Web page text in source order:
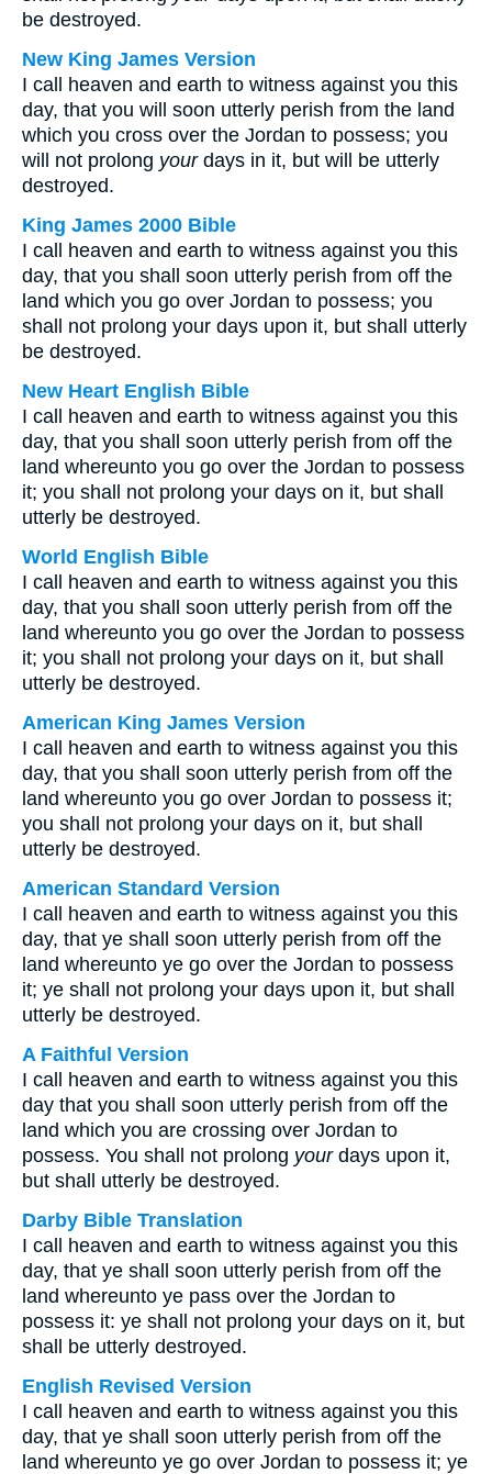
be destroyed.
New King James Version
I call heaven and earth to witness against you this
day, that you will soon utterly perish from the land
which you cross over the Jordan to possess; you
will not prolong yourdays in it, but will be utterly
destroyed.
King James 2000 Bible
I call heaven and earth to witness against you this
day, that you shall soon utterly perish from off the
land which you go over Jordan to possess; you
shall not prolong your days upon it, but shall utterly
be destroyed.
New Heart English Bible
I call heaven and earth to witness against you this
day, that you shall soon utterly perish from off the
land whereunto you go over the Jordan to possess
it; you shall not prolong your days on it, but shall
utterly be destroyed.
World English Bible
I call heaven and earth to witness against you this
day, that you shall soon utterly perish from off the
land whereunto you go over the Jordan to possess
it; you shall not prolong your days on it, but shall
utterly be destroyed.
American King James Version
I call heaven and earth to witness against you this
day, that you shall soon utterly perish from off the
land whereunto you go over Jordan to possess it;
you shall not prolong your days on it, but shall
utterly be destroyed.
American Standard Version
I call heaven and earth to witness against you this
day, that ye shall soon utterly perish from off the
land whereunto ye go over the Jordan to possess
it; ye shall not prolong your days upon it, but shall
utterly be destroyed.
A Faithful Version
I call heaven and earth to witness against you this
day that you shall soon utterly perish from off the
land which you are crossing over Jordan to
possess. You shall not prolong yourdays upon it,
but shall utterly be destroyed.
Darby Bible Translation
I call heaven and earth to witness against you this
day, that ye shall soon utterly perish from off the
land whereunto ye pass over the Jordan to
possess it: ye shall not prolong your days on it, but
shall be utterly destroyed.
English Revised Version
I call heaven and earth to witness against you this
day, that ye shall soon utterly perish from off the
land whereunto ye go over Jordan to possess it; ye